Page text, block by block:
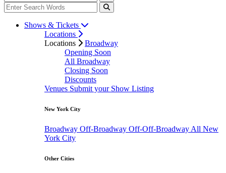
Shows & Tickets
Locations
Locations
Broadway
Opening Soon
All Broadway
Closing Soon
Discounts
Venues Submit your Show Listing
New York City
Broadway Off-Broadway Off-Off-Broadway All New
York City
Other Cities